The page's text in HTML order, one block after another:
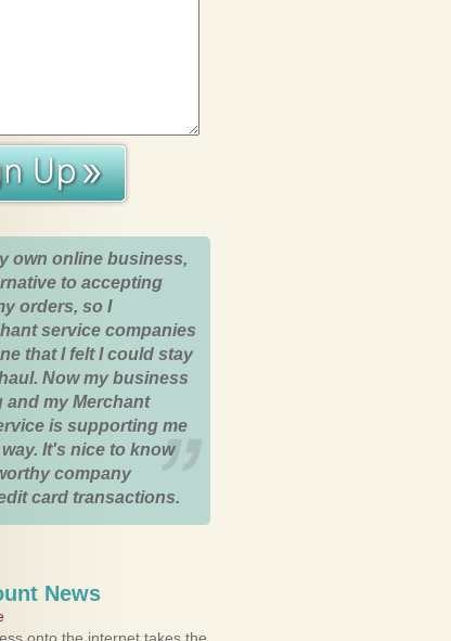
own online business,
to accepting
orders, so I
service companies
that I felt I could stay
Now my business
my Merchant
is supporting me
It's nice to know
company
card transactions.
News